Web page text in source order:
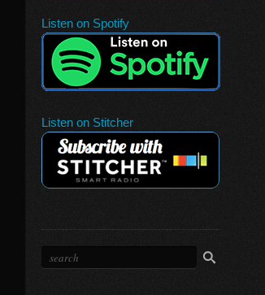
Listen on Spotify
Listen on Stitcher